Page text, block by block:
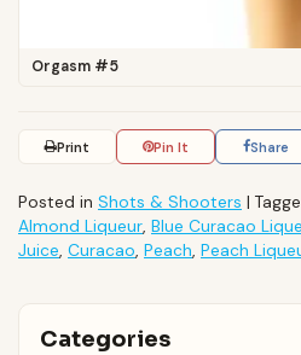
Orgasm #5
Print Pin It Share
Posted in Shots & Shooters |
Almond Liqueur, Blue Curacao
Juice, Curacao, Peach, Peach
Categories